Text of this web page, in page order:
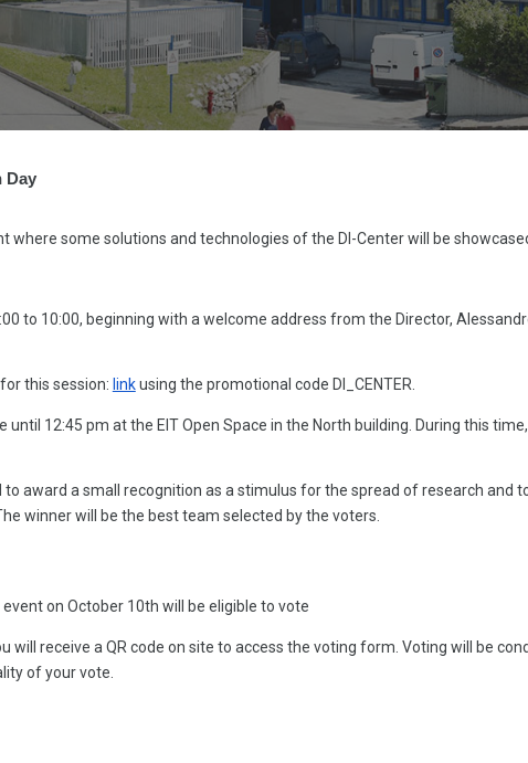
Day
where some solutions and technologies of the DI-Center will be
to 10:00, beginning with a welcome address from the Director,
this session: linkusing the promotional code DI_CENTER.
12:45 pm at the EIT Open Space in the North building. During this
award a small recognition as a stimulus for the spread of research and
winner will be the best team selected by the voters.
on October 10th will be eligible to vote
will receive a QR code on site to access the voting form. Voting will be
of your vote.